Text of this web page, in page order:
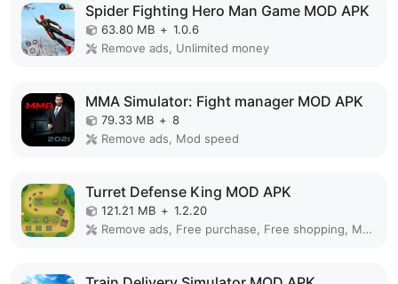
Spider Fighting Hero Man Game MOD APK
63.80 MB + 1.0.6
Remove ads, Unlimited money
MMA Simulator: Fight manager MOD APK
79.33 MB + 8
Remove ads, Mod speed
Turret Defense King MOD APK
121.21 MB + 1.2.20
Remove ads, Free purchase, Free shopping, Mod Menu